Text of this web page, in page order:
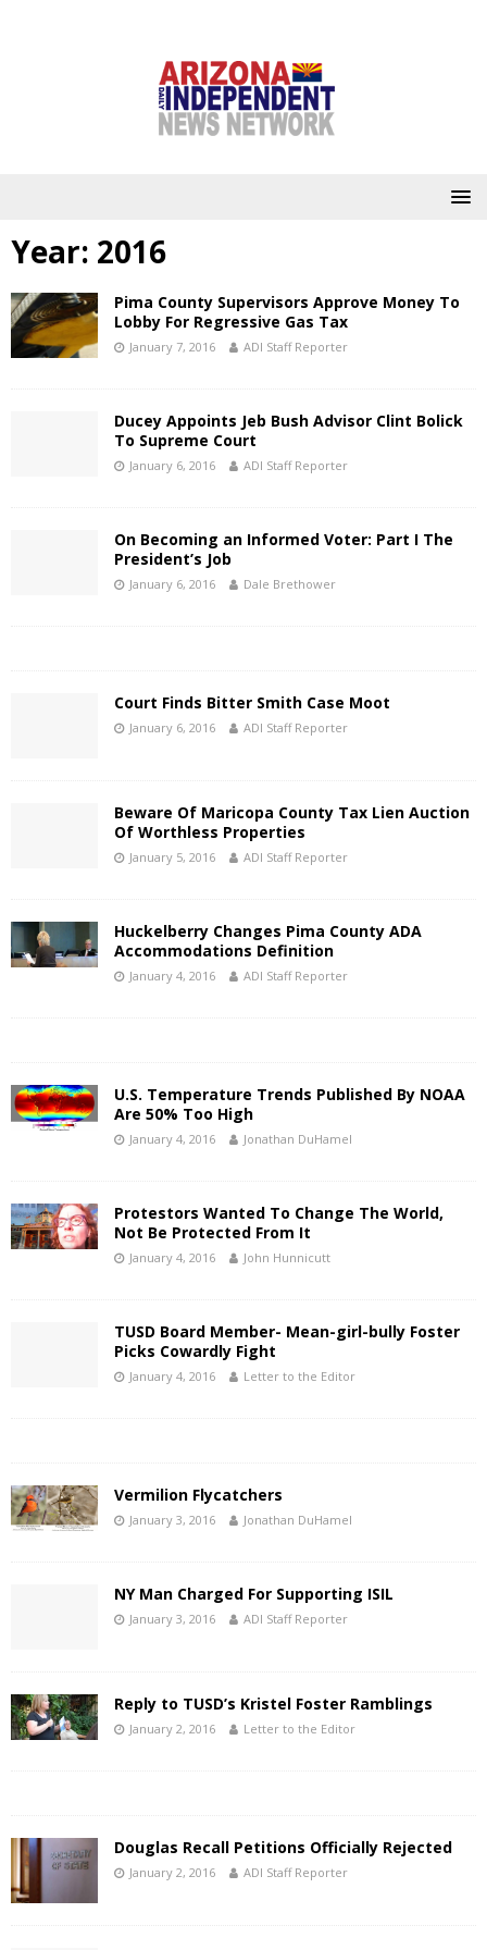
Year: 2016
Pima County Supervisors Approve Money To
Lobby For Regressive Gas Tax
January 7, 2016 ADI Staff Reporter
Ducey Appoints Jeb Bush Advisor Clint Bolick
To Supreme Court
January 6, 2016 ADI Staff Reporter
On Becoming an Informed Voter: Part I The
President’s Job
January 6, 2016 Dale Brethower
Court Finds Bitter Smith Case Moot
January 6, 2016 ADI Staff Reporter
Beware Of Maricopa County Tax Lien Auction
Of Worthless Properties
January 5, 2016 ADI Staff Reporter
Huckelberry Changes Pima County ADA
Accommodations Definition
January 4, 2016 ADI Staff Reporter
U.S. Temperature Trends Published By NOAA
Are 50% Too High
January 4, 2016 Jonathan DuHamel
Protestors Wanted To Change The World,
Not Be Protected From It
January 4, 2016 John Hunnicutt
TUSD Board Member- Mean-girl-bully Foster
Picks Cowardly Fight
January 4, 2016 Letter to the Editor
Vermilion Flycatchers
January 3, 2016 Jonathan DuHamel
NY Man Charged For Supporting ISIL
January 3, 2016 ADI Staff Reporter
Reply to TUSD’s Kristel Foster Ramblings
January 2, 2016 Letter to the Editor
Douglas Recall Petitions Officially Rejected
January 2, 2016 ADI Staff Reporter